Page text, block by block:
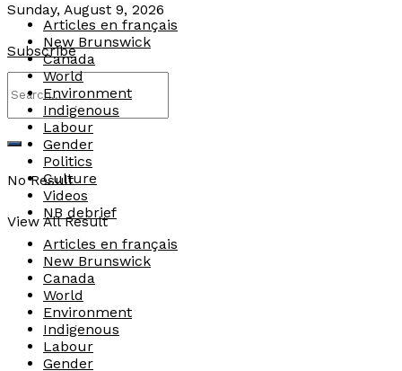
Sunday, August 9, 2026
Subscribe
No Result
View All Result
Articles en français
New Brunswick
Canada
World
Environment
Indigenous
Labour
Gender
Politics
Culture
Videos
NB debrief
Articles en français
New Brunswick
Canada
World
Environment
Indigenous
Labour
Gender